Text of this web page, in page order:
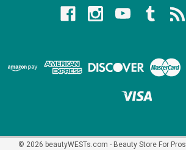
© 2026 beautyWESTs.com - Beauty Store For Pros